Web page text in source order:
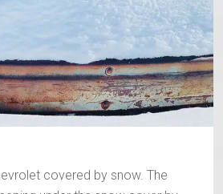
covered by snow. The